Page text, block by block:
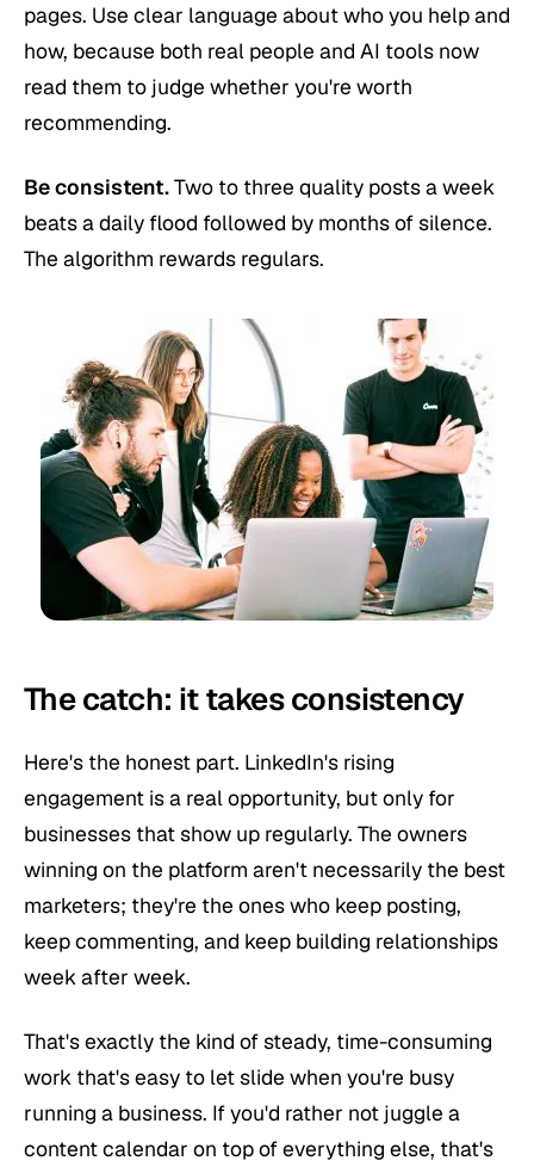
pages. Use clear language about who you help and
how, because both real people and AI tools now
read them to judge whether you're worth
recommending.
Be consistent.Two to three quality posts a week
beats a daily flood followed by months of silence.
The algorithm rewards regulars.
The catch: it takes consistency
Here's the honest part. LinkedIn's rising
engagement is a real opportunity, but only for
businesses that show up regularly. The owners
winning on the platform aren't necessarily the best
marketers; they're the ones who keep posting,
keep commenting, and keep building relationships
week after week.
That's exactly the kind of steady, time-consuming
work that's easy to let slide when you're busy
running a business. If you'd rather not juggle a
content calendar on top of everything else, that's